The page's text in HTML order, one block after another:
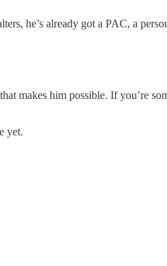
he’s already got a PAC, a
makes him possible. If you’re
yet.